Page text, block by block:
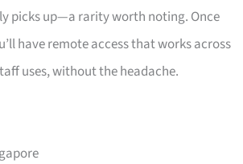
picks up—a rarity worth noting. Once
have remote access that works across
uses, without the headache.